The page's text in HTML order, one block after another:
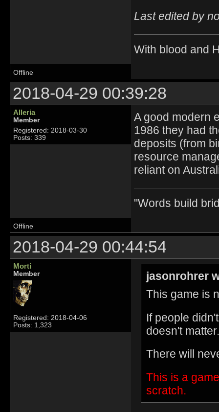
Last edited by
With blood and
Offline
2018-04-29 00:39:28
Alleria
Member
Registered: 2018-03-30
Posts: 339
A good modern
1986 they had
deposits (from
resource
reliant on
"Words build
Offline
2018-04-29 00:44:54
Morti
Member
Registered: 2018-04-06
Posts: 1,323
jasonrohrer
This game is
If people
doesn't matter.
There will
This is a
scratch.